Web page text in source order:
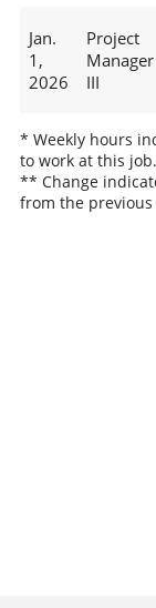
Jan.
1,
2026
Project
Manager
III
* Weekly hours
to work at this job.
** Change
from the previous